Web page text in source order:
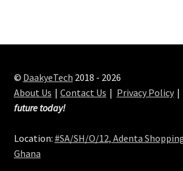
© DaakyeTech 2018 - 2026
About Us
Contact Us Privacy Policy
future today!
Location: #SA/SH/O/12, Adenta
Ghana